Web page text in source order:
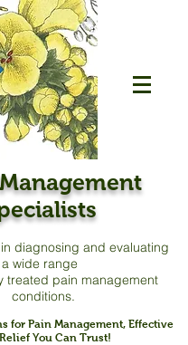
diagnosing and evaluating
a wide range
treated pain management
conditions.
for Pain Management, Effective
You Can Trust!